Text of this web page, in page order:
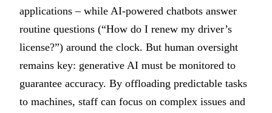
applications – while AI-powered chatbots answer
routine questions (“How do I renew my driver’s
license?”) around the clock. But human oversight
remains key: generative AI must be monitored to
guarantee accuracy. By offloading predictable tasks
to machines, staff can focus on complex issues and